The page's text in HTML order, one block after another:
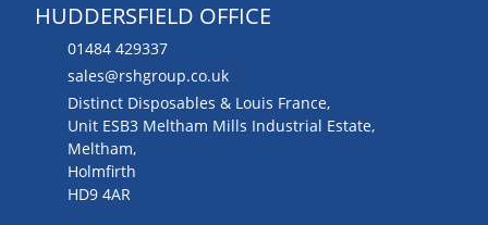
HUDDERSFIELD OFFICE
01484 429337
sales@rshgroup.co.uk
Distinct Disposables & Louis France,
Unit ESB3 Meltham Mills Industrial Estate,
Meltham,
Holmfirth
HD9 4AR